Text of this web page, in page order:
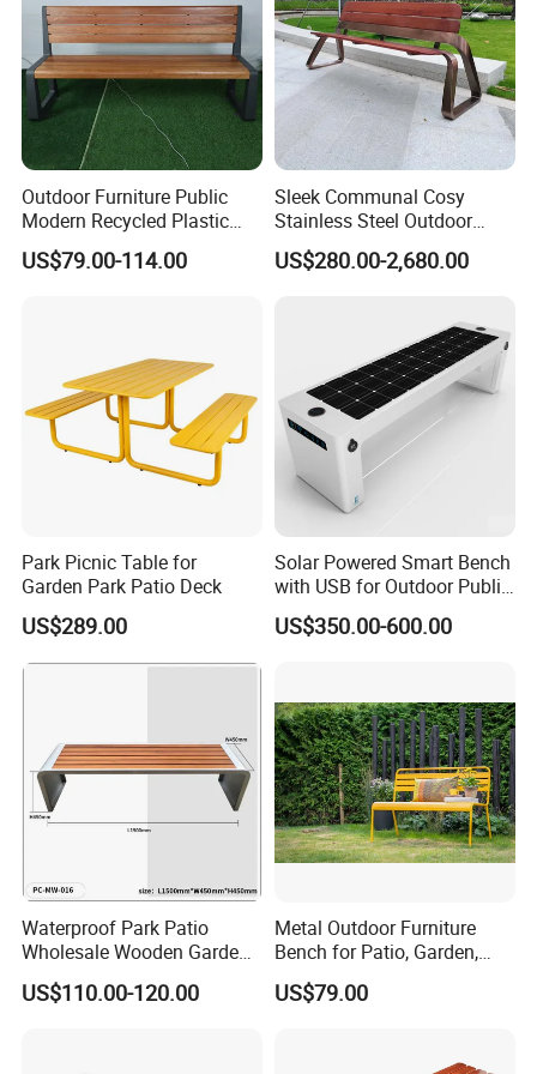
Outdoor Furniture Public
Modern Recycled Plastic
Wood Bench Seat Outside
Park Wooden Bench Chair
US$79.00-114.00
Sleek Communal Cosy
Stainless Steel Outdoor
Waiting Bench Seat for Park
US$280.00-2,680.00
Park Picnic Table for
Garden Park Patio Deck
US$289.00
Solar Powered Smart Bench
with USB for Outdoor Public
Space
US$350.00-600.00
Waterproof Park Patio
Wholesale Wooden Garden
Leisure Outdoor Park Bench
Without Backrest
US$110.00-120.00
Metal Outdoor Furniture
Bench for Patio, Garden,
Park, Porch
US$79.00